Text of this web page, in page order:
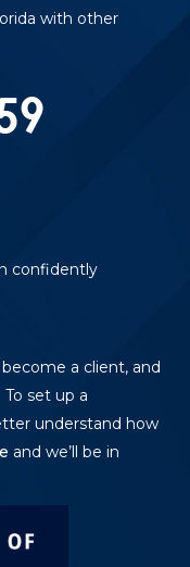
with other
confidently
a client, and
set up a
understand how
and we’ll be in